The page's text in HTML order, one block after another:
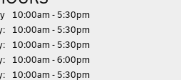
(Monday)
10:00am - 5:30pm
:
10:00am - 5:30pm
:
10:00am - 5:30pm
:
10:00am - 6:00pm
:
10:00am - 5:30pm